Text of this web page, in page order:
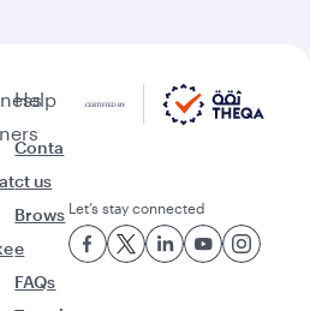
Help
Conta
ct us
Brows
e
FAQs
Let’s stay connected